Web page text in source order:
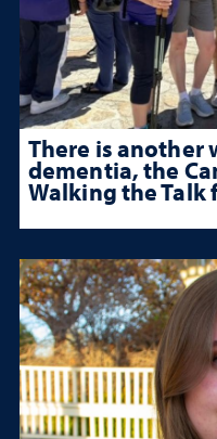
There is another
dementia, the
Walking the Talk